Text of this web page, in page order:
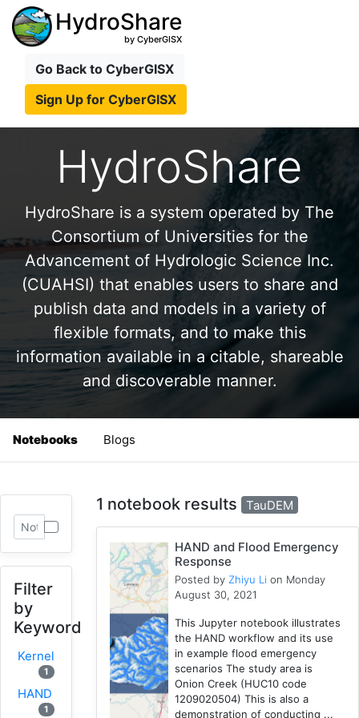
HydroShare
by CyberGISX
Go Back to CyberGISX
Sign Up for CyberGISX
HydroShare
HydroShare is a system operated by The
Consortium of Universities for the
Advancement of Hydrologic Science Inc.
(CUAHSI) that enables users to share and
publish data and models in a variety of
flexible formats, and to make this
information available in a citable, shareable
and discoverable manner.
Notebooks Blogs
Filter
by
Keyword
Kernel
1
HAND
1
1 notebook results TauDEM
HAND and Flood Emergency
Response
Posted by Zhiyu Li on Monday
August 30, 2021
This Jupyter notebook illustrates
the HAND workflow and its use
in example flood emergency
scenarios The study area is
Onion Creek (HUC10 code
1209020504) This is also a
demonstration of conducting ...